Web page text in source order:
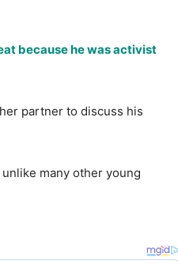
because he was activist
partner to discuss his
many other young